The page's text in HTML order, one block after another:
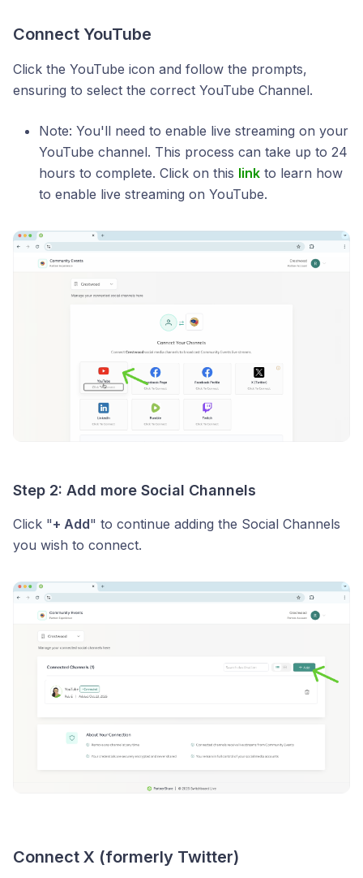
Connect YouTube
Click the YouTube icon and follow the prompts,
ensuring to select the correct YouTube Channel.
Note: You'll need to enable live streaming on your
YouTube channel. This process can take up to 24
hours to complete. Click on this link to learn how
to enable live streaming on YouTube.
Step 2: Add more Social Channels
Click "+ Add" to continue adding the Social Channels
you wish to connect.
Connect X (formerly Twitter)